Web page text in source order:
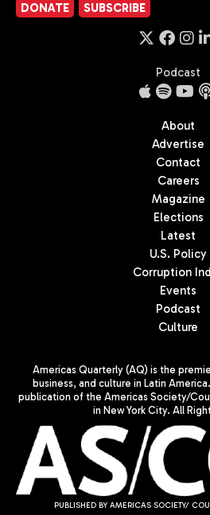
DONATE SUBSCRIBE
Podcast
About
Advertise
Contact
Careers
Magazine
Elections
Latest
U.S. Policy
Corruption
Events
Podcast
Culture
Americas Quarterly (AQ) is the
business, and culture in Latin
publication of the Americas Society/
in New York City. All
PUBLISHED BY AMERICAS SOCIETY/